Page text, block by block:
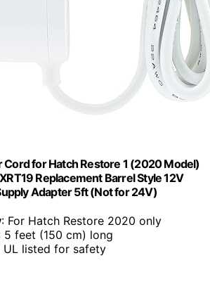
Cord for Hatch Restore 1 (2020 Model)
Replacement Barrel Style 12V
Adapter 5ft (Not for 24V)
: For Hatch Restore 2020 only
5 feet (150 cm) long
UL listed for safety